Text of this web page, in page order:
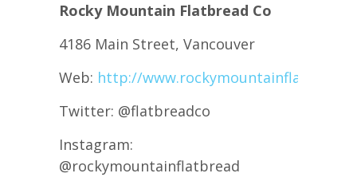
Rocky Mountain Flatbread Co
4186 Main Street, Vancouver
Web: http://
Twitter: @flatbreadco
Instagram:
@rockymountainflatbread